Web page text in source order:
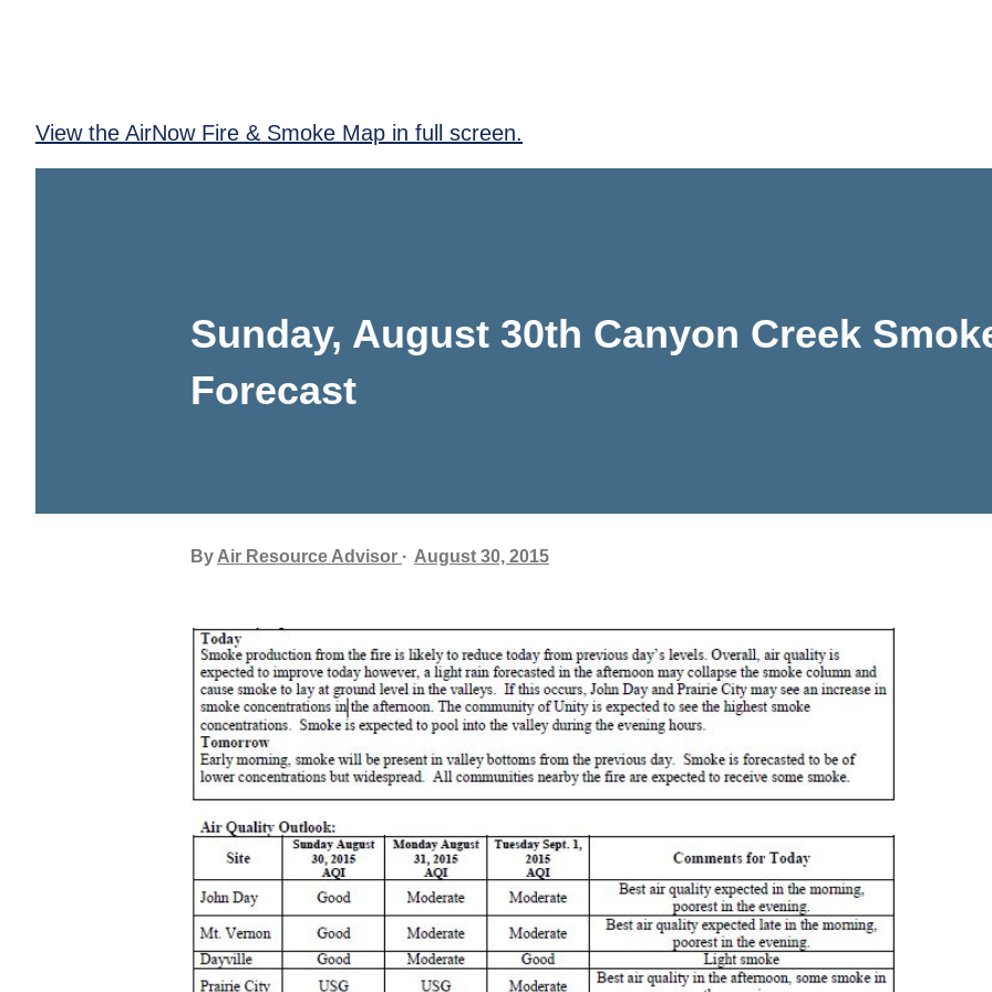
View the AirNow Fire & Smoke Map in full screen.
Sunday, August 30th Canyon Creek
Forecast
By Air Resource Advisor August 30, 2015